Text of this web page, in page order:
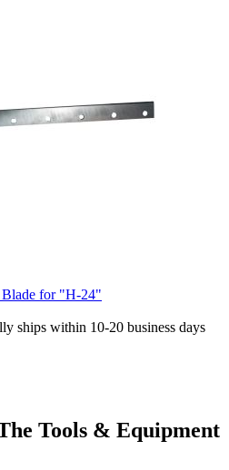
for "H-24"
ships within 10-20 business days
Tools & Equipment